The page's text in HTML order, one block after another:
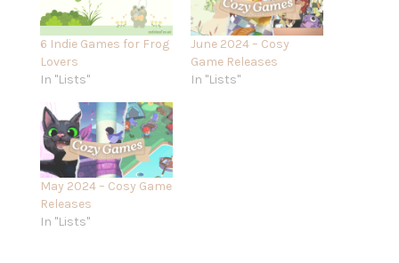
6 Indie Games for Frog
Lovers
In "Lists"
June 2024 – Cosy
Game Releases
In "Lists"
May 2024 – Cosy Game
Releases
In "Lists"